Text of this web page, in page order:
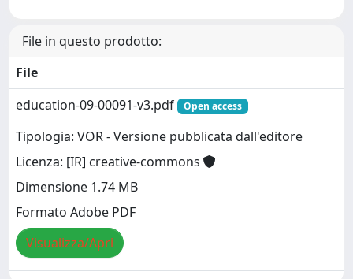
File in questo prodotto:
File
education-09-00091-v3.pdf
Open access
Tipologia: VOR - Versione pubblicata dall'editore
Licenza: [IR] creative-commons
Dimensione 1.74 MB
Formato Adobe PDF
Visualizza/Apri